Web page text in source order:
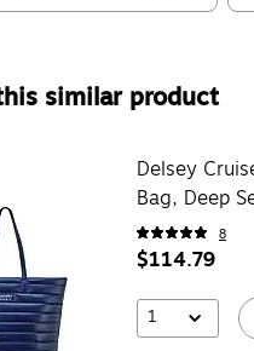
similar product
Delsey
Bag, Deep
8
$114.79
1